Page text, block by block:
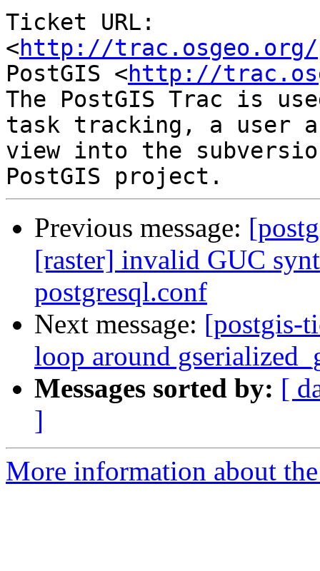
Ticket URL:
<http://trac.osgeo.org/
PostGIS <http://
The PostGIS Trac is
task tracking, a user
view into the
Previous message:
[raster] invalid GUC
postgresql.conf
Next message: [postgis-
loop around
Messages sorted by: [
]
More information about